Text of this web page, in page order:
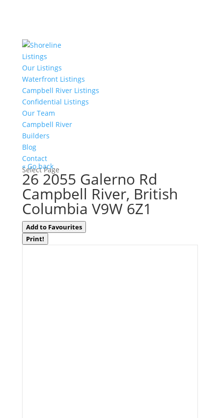
Listings
Our Listings
Waterfront Listings
Campbell River Listings
Confidential Listings
Our Team
Campbell River
Builders
Blog
Contact
Select Page
« Go back
26 2055 Galerno Rd
Campbell River, British
Columbia V9W 6Z1
Add to Favourites
Print!